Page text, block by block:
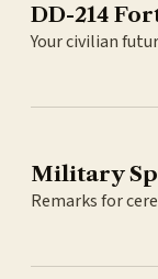
DD-214
Your civilian
Military
Remarks for